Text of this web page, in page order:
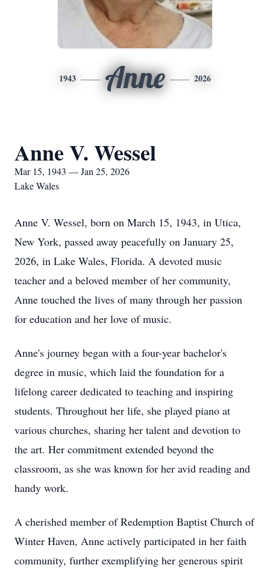
1943 Anne 2026
Anne V. Wessel
Mar 15, 1943 — Jan 25, 2026
Lake Wales
Anne V. Wessel, born on March 15, 1943, in Utica,
New York, passed away peacefully on January 25,
2026, in Lake Wales, Florida. A devoted music
teacher and a beloved member of her community,
Anne touched the lives of many through her passion
for education and her love of music.
Anne's journey began with a four-year bachelor's
degree in music, which laid the foundation for a
lifelong career dedicated to teaching and inspiring
students. Throughout her life, she played piano at
various churches, sharing her talent and devotion to
the art. Her commitment extended beyond the
classroom, as she was known for her avid reading and
handy work.
A cherished member of Redemption Baptist Church of
Winter Haven, Anne actively participated in her faith
community, further exemplifying her generous spirit